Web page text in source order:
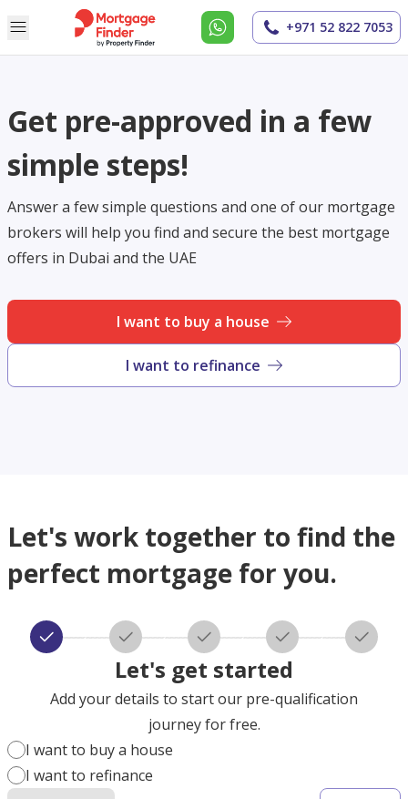
+971 52 822 7053
Get pre-approved in a few
simple steps!
Answer a few simple questions and one of our mortgage
brokers will help you find and secure the best mortgage
offers in Dubai and the UAE
I want to buy a house
I want to refinance
Let's work together to find the
perfect mortgage for you.
Let's get started
Add your details to start our pre-qualification
journey for free.
I want to buy a house
I want to refinance